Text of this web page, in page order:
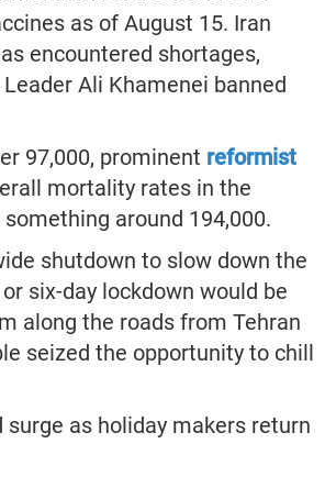
as of August 15. Iran
encountered shortages,
Ali Khamenei banned
97,000, prominent reformist
mortality rates in the
around 194,000.
shutdown to slow down the
six-day lockdown would be
along the roads from Tehran
seized the opportunity to chill
as holiday makers return